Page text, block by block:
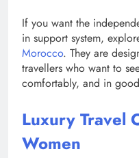
If you want the
in support system,
Morocco. They are
travellers who want to
comfortably, and in
Luxury Travel
Women